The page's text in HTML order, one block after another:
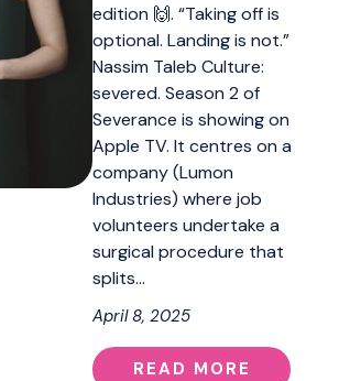
edition 🙌. “Taking off is
optional. Landing is not.”
Nassim Taleb Culture:
severed. Season 2 of
Severance is showing on
Apple TV. It centres on a
company (Lumon
Industries) where job
volunteers undertake a
surgical procedure that
splits…
April 8, 2025
READ MORE